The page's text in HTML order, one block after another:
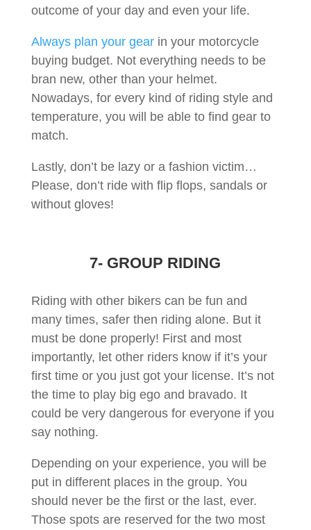
outcome of your day and even your life.
Always plan your gearin your motorcycle
buying budget. Not everything needs to be
bran new, other than your helmet.
Nowadays, for every kind of riding style and
temperature, you will be able to find gear to
match.
Lastly, don’t be lazy or a fashion victim…
Please, don’t ride with flip flops, sandals or
without gloves!
7- GROUP RIDING
Riding with other bikers can be fun and
many times, safer then riding alone. But it
must be done properly! First and most
importantly, let other riders know if it’s your
first time or you just got your license. It’s not
the time to play big ego and bravado. It
could be very dangerous for everyone if you
say nothing.
Depending on your experience, you will be
put in different places in the group. You
should never be the first or the last, ever.
Those spots are reserved for the two most